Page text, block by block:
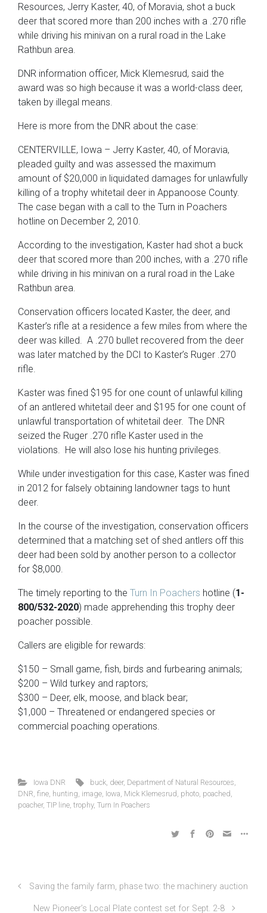
Resources, Jerry Kaster, 40, of Moravia, shot a buck
deer that scored more than 200 inches with a .270 rifle
while driving his minivan on a rural road in the Lake
Rathbun area.
DNR information officer, Mick Klemesrud, said the
award was so high because it was a world-class deer,
taken by illegal means.
Here is more from the DNR about the case:
CENTERVILLE, Iowa – Jerry Kaster, 40, of Moravia,
pleaded guilty and was assessed the maximum
amount of $20,000 in liquidated damages for unlawfully
killing of a trophy whitetail deer in Appanoose County.
The case began with a call to the Turn in Poachers
hotline on December 2, 2010.
According to the investigation, Kaster had shot a buck
deer that scored more than 200 inches, with a .270 rifle
while driving in his minivan on a rural road in the Lake
Rathbun area.
Conservation officers located Kaster, the deer, and
Kaster’s rifle at a residence a few miles from where the
deer was killed. A .270 bullet recovered from the deer
was later matched by the DCI to Kaster’s Ruger .270
rifle.
Kaster was fined $195 for one count of unlawful killing
of an antlered whitetail deer and $195 for one count of
unlawful transportation of whitetail deer. The DNR
seized the Ruger .270 rifle Kaster used in the
violations. He will also lose his hunting privileges.
While under investigation for this case, Kaster was fined
in 2012 for falsely obtaining landowner tags to hunt
deer.
In the course of the investigation, conservation officers
determined that a matching set of shed antlers off this
deer had been sold by another person to a collector
for $8,000.
The timely reporting to the Turn In Poachers hotline (1-
800/532-2020) made apprehending this trophy deer
poacher possible.
Callers are eligible for rewards:
$150 – Small game, fish, birds and furbearing animals;
$200 – Wild turkey and raptors;
$300 – Deer, elk, moose, and black bear;
$1,000 – Threatened or endangered species or
commercial poaching operations.
Iowa DNR buck deer, Department of Natural Resources
DNR fine hunting image Iowa Mick Klemesrud photo poached
poacher, TIP line trophy, Turn In Poachers
Saving the family farm, phase two: the machinery auction
New Pioneer’s Local Plate contest set for Sept. 2-8